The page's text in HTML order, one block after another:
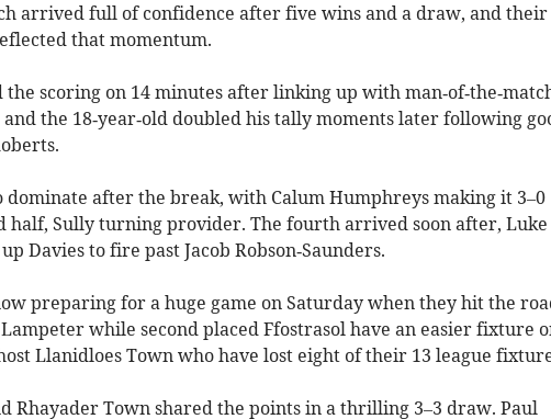
arrived full of confidence after five wins and a draw, and their
that momentum.
scoring on 14 minutes after linking up with
the 18‑year‑old doubled his tally moments later following
dominate after the break, with Calum Humphreys making it 3–0
half, Sully turning provider. The fourth arrived soon after, Luke
Davies to fire past Jacob Robson‑Saunders.
preparing for a huge game on Saturday when they hit the
while second placed Ffostrasol have an easier fixture
Llanidloes Town who have lost eight of their 13 league
Rhayader Town shared the points in a thrilling 3–3 draw. Paul